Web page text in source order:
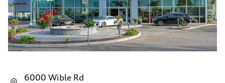
6000 Wible Rd